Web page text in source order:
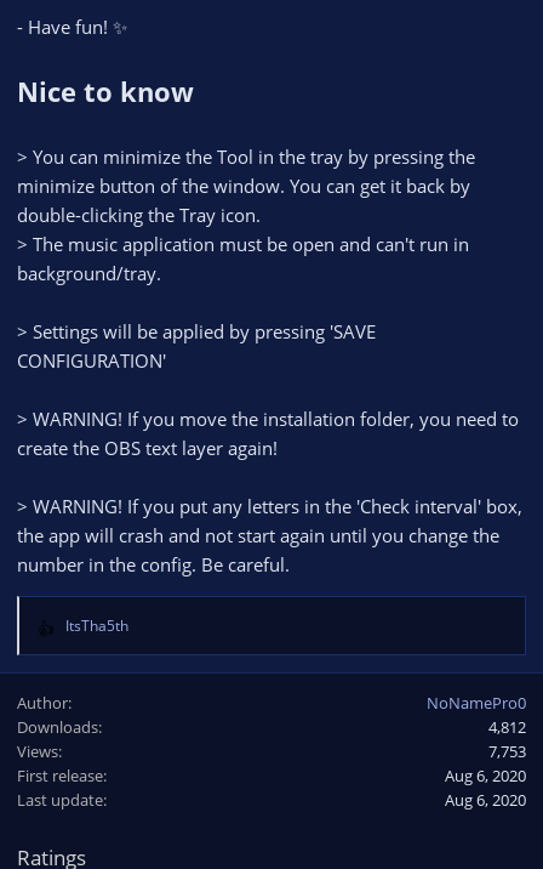
- Have fun! ✨
Nice to know
> You can minimize the Tool in the tray by pressing the
minimize button of the window. You can get it back by
double-clicking the Tray icon.
> The music application must be open and can't run in
background/tray.
> Settings will be applied by pressing 'SAVE
CONFIGURATION'
> WARNING! If you move the installation folder, you need to
create the OBS text layer again!
> WARNING! If you put any letters in the 'Check interval' box,
the app will crash and not start again until you change the
number in the config. Be careful.
R
e
c
t
i
o
n
ItsTha5th
Author
NoNamePro0
Downloads
4,812
Views
7,753
First release
Aug 6, 2020
Last update
Aug 6, 2020
Ratings